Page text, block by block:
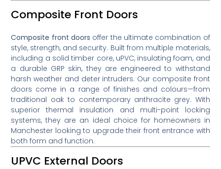
Composite Front Doors
Composite front doors offer the ultimate combination of
style, strength, and security. Built from multiple materials,
including a solid timber core, uPVC, insulating foam, and
a durable GRP skin, they are engineered to withstand
harsh weather and deter intruders. Our composite front
doors come in a range of finishes and colours—from
traditional oak to contemporary anthracite grey. With
superior thermal insulation and multi-point locking
systems, they are an ideal choice for homeowners in
Manchester looking to upgrade their front entrance with
both form and function.
UPVC External Doors